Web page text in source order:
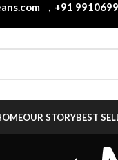
OUR STORYBEST
, +91